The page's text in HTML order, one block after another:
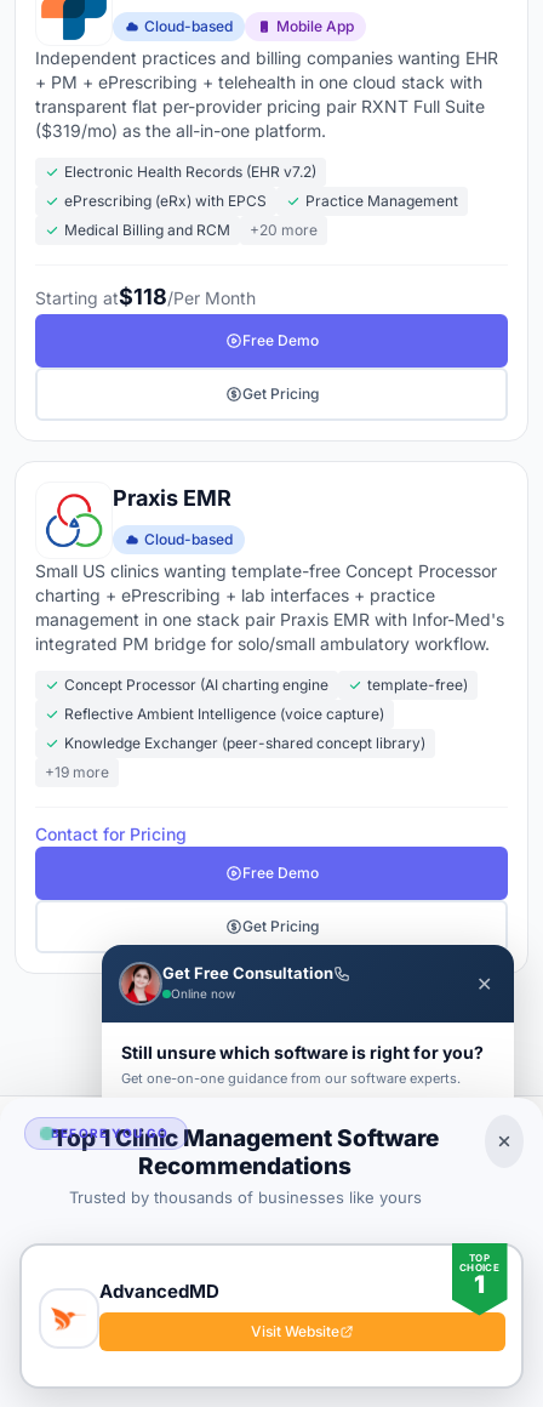
Cloud-based Mobile App
Independent practices and billing companies wanting EHR
+ PM + ePrescribing + telehealth in one cloud stack with
transparent flat per-provider pricing pair RXNT Full Suite
($319/mo) as the all-in-one platform.
Electronic Health Records (EHR v7.2)
ePrescribing (eRx) with EPCS
Practice Management
Medical Billing and RCM
+20 more
Starting at$118/Per Month
Free Demo
Get Pricing
Praxis EMR
Cloud-based
Small US clinics wanting template-free Concept Processor
charting + ePrescribing + lab interfaces + practice
management in one stack pair Praxis EMR with Infor-Med's
integrated PM bridge for solo/small ambulatory workflow.
Concept Processor (AI charting engine
template-free)
Reflective Ambient Intelligence (voice capture)
Knowledge Exchanger (peer-shared concept library)
+19 more
Contact for Pricing
Free Demo
Get Pricing
Clinic Management Buyer's Guide
2026
BEFORE YOU GO
Top 1 Clinic Management Software
Recommendations
Trusted by thousands of businesses like yours
TOP
CHOICE
1
AdvancedMD
Visit Website
Get Free Consultation
Online now ✕
Still unsure which software is right for you?
Get one-on-one guidance from our software experts.
BUSINESS EMAIL *
Submit
SaaSrat
About Blog Get ListedAdvertise|Privacy